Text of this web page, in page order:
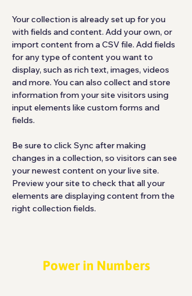
Your collection is already set up for you
with fields and content. Add your own, or
import content from a CSV file. Add fields
for any type of content you want to
display, such as rich text, images, videos
and more. You can also collect and store
information from your site visitors using
input elements like custom forms and
fields.
Be sure to click Sync after making
changes in a collection, so visitors can see
your newest content on your live site.
Preview your site to check that all your
elements are displaying content from the
right collection fields.
Power in Numbers